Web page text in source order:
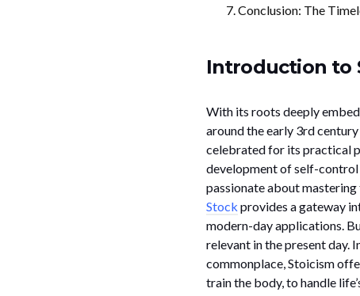
Conclusion: The
Introduction to
With its roots deeply
around the early 3rd
celebrated for its practical
development of self-control
passionate about
Stock provides a gateway
modern-day applications.
relevant in the present day.
commonplace, Stoicism
train the body, to handle